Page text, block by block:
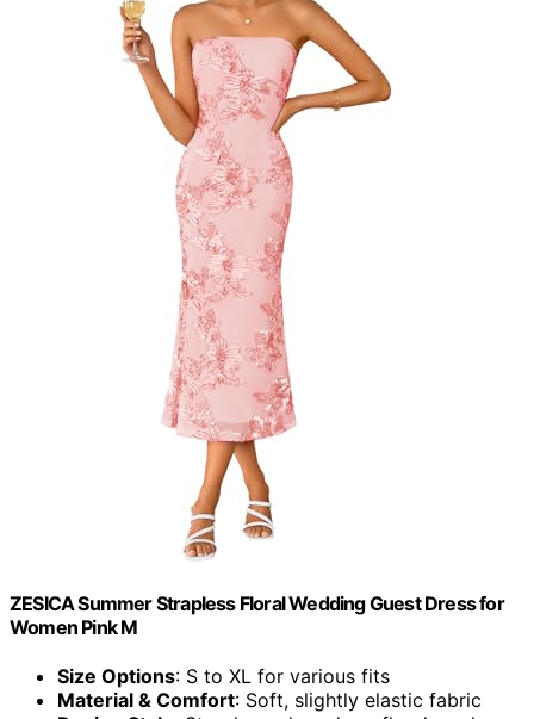
ZESICA Summer Strapless Floral Wedding Guest Dress for
Women Pink M
Size Options: S to XL for various fits
Material & Comfort: Soft, slightly elastic fabric